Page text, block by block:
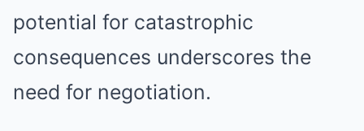
potential for catastrophic
consequences underscores the
need for negotiation.